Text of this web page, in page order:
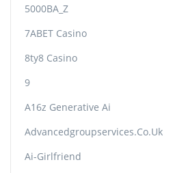
5000BA_Z
7ABET Casino
8ty8 Casino
9
A16z Generative Ai
Advancedgroupservices.co.uk
Ai-Girlfriend